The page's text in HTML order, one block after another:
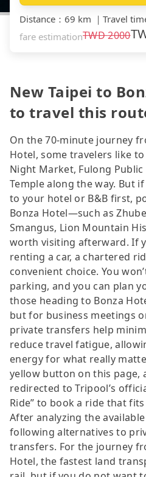
Distance ： 69 km ｜ Travel
fare estimationTWD2000
New Taipei to
to travel this
On the 70-minute journey
Hotel, some travelers like
Night Market, Fulong Public
Temple along the way. But
to your hotel or B&B first,
Bonza Hotel—such as
Smangus, Lion Mountain
worth visiting afterward. If
renting a car, a chartered
convenient choice. You
parking, and you can plan
those heading to Bonza
but for business meetings
private transfers help
reduce travel fatigue,
energy for what really
yellow button on this page,
redirected to Tripool’s
Ride” to book a ride that
After analyzing the
following alternatives to
transfers. For the journey
Hotel, the fastest land